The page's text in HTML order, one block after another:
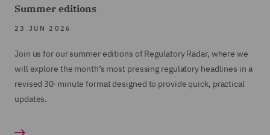
Summer editions
23 JUN 2026
Join us for our summer editions of Regulatory Radar, where we
will explore the month’s most pressing regulatory headlines in a
revised 30-minute format designed to provide quick, practical
updates.